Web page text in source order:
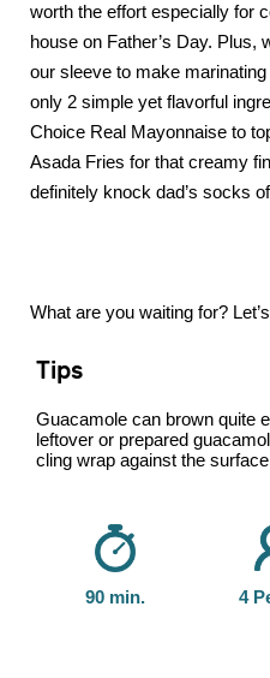
worth the effort especially for
house on Father’s Day. Plus,
our sleeve to make
only 2 simple yet flavorful
Choice Real Mayonnaise to
Asada Fries for that creamy
definitely knock dad’s socks
What are you waiting for?
Tips
Guacamole can brown quite
leftover or prepared
cling wrap against the
90 min. 4